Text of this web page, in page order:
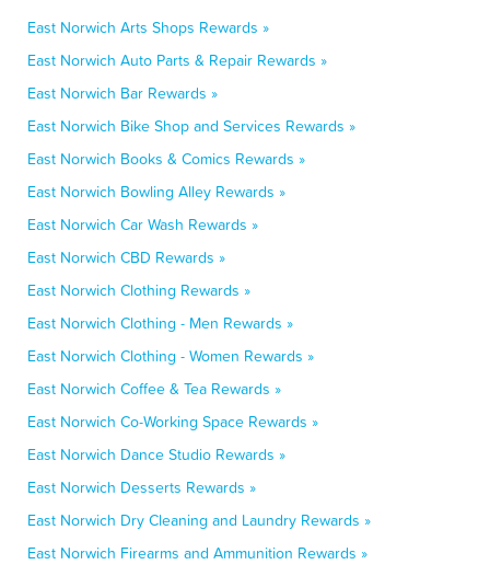
East Norwich Arts Shops Rewards »
East Norwich Auto Parts & Repair Rewards »
East Norwich Bar Rewards »
East Norwich Bike Shop and Services Rewards »
East Norwich Books & Comics Rewards »
East Norwich Bowling Alley Rewards »
East Norwich Car Wash Rewards »
East Norwich CBD Rewards »
East Norwich Clothing Rewards »
East Norwich Clothing - Men Rewards »
East Norwich Clothing - Women Rewards »
East Norwich Coffee & Tea Rewards »
East Norwich Co-Working Space Rewards »
East Norwich Dance Studio Rewards »
East Norwich Desserts Rewards »
East Norwich Dry Cleaning and Laundry Rewards »
East Norwich Firearms and Ammunition Rewards »